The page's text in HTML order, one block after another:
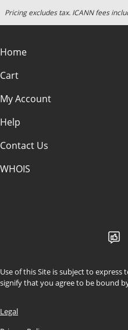
Pricing excludes tax. ICANN fees
Home
Cart
My Account
Help
Contact Us
WHOIS
Use of this Site is subject to express
signify that you agree to be bound
Legal